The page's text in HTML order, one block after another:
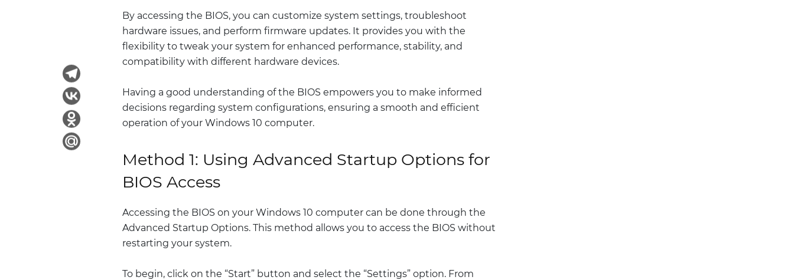
By accessing the BIOS, you can customize system settings, troubleshoot
hardware issues, and perform firmware updates. It provides you with the
flexibility to tweak your system for enhanced performance, stability, and
compatibility with different hardware devices.
Having a good understanding of the BIOS empowers you to make informed
decisions regarding system configurations, ensuring a smooth and efficient
operation of your Windows 10 computer.
Method 1: Using Advanced Startup Options for
BIOS Access
Accessing the BIOS on your Windows 10 computer can be done through the
Advanced Startup Options. This method allows you to access the BIOS without
restarting your system.
To begin, click on the “Start” button and select the “Settings” option. From